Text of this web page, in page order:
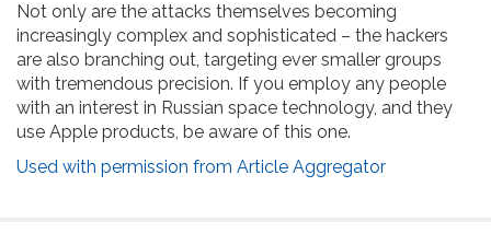
Not only are the attacks themselves becoming
increasingly complex and sophisticated – the hackers
are also branching out, targeting ever smaller groups
with tremendous precision. If you employ any people
with an interest in Russian space technology, and they
use Apple products, be aware of this one.
Used with permission from Article Aggregator